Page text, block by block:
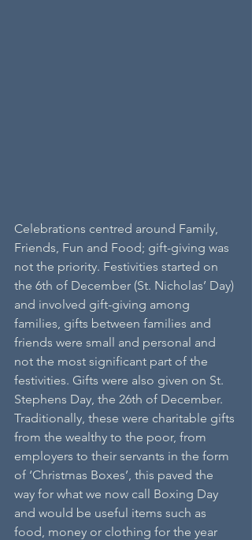
Celebrations centred around Family,
Friends, Fun and Food; gift-giving was
not the priority. Festivities started on
the 6th of December (St. Nicholas’ Day)
and involved gift-giving among
families, gifts between families and
friends were small and personal and
not the most significant part of the
festivities. Gifts were also given on St.
Stephens Day, the 26th of December.
Traditionally, these were charitable gifts
from the wealthy to the poor, from
employers to their servants in the form
of ‘Christmas Boxes’, this paved the
way for what we now call Boxing Day
and would be useful items such as
food, money or clothing for the year